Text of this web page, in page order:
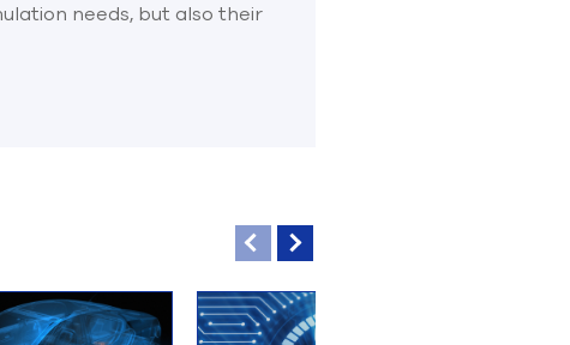
needs, but also their